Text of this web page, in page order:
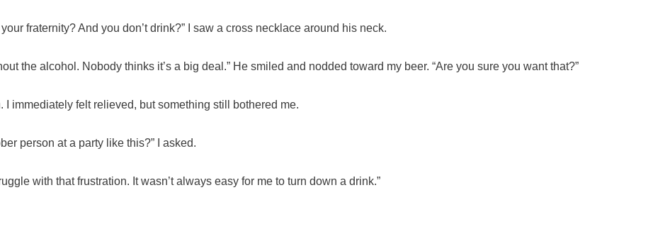
fraternity? And you don’t drink?” I saw a cross necklace around his neck.
the alcohol. Nobody thinks it’s a big deal.” He smiled and nodded toward my beer. “Are you sure you want that?”
I immediately felt relieved, but something still bothered me.
person at a party like this?” I asked.
with that frustration. It wasn’t always easy for me to turn down a drink.”